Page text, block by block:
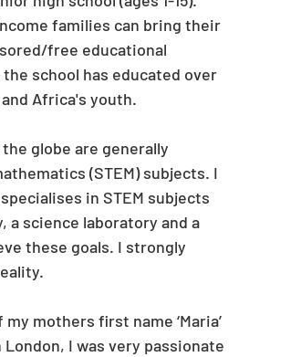
families can bring their
free educational
school has educated over
Africa's youth.
globe are generally
(STEM) subjects. I
in STEM subjects
a science laboratory and a
these goals. I strongly
mothers first name ‘Maria’
London, I was very passionate